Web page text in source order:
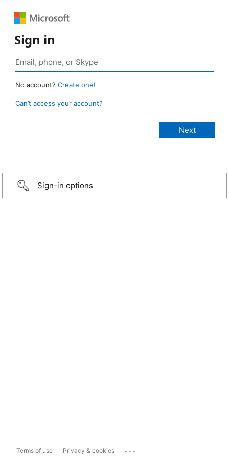
Sign in
No account? Create one!
Can’t access your account?
Sign-in options
Terms of use Privacy & cookies ...